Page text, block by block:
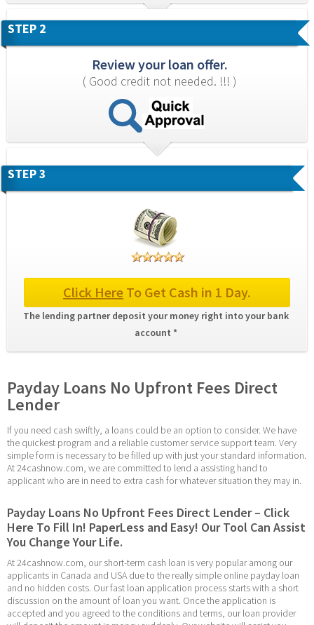
STEP 2
Review your loan offer.
( Good credit not needed. !!! )
STEP 3
Click Here To Get Cash in 1 Day.
The lending partner deposit your money right into your bank
account *
Payday Loans No Upfront Fees Direct
Lender
If you need cash swiftly, a loans could be an option to consider. We have
the quickest program and a reliable customer service support team. Very
simple form is necessary to be filled up with just your standard information.
At 24cashnow.com, we are committed to lend a assisting hand to
applicant who are in need to extra cash for whatever situation they may in.
Payday Loans No Upfront Fees Direct Lender – Click
Here To Fill In! PaperLess and Easy! Our Tool Can Assist
You Change Your Life.
At 24cashnow.com, our short-term cash loan is very popular among our
applicants in Canada and USA due to the really simple online payday loan
and no hidden costs. Our fast loan application process starts with a short
discussion on the amount of loan you want. Once the application is
accepted and you agreed to the conditions and terms, our loan provider